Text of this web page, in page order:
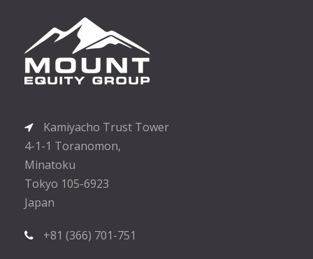
Kamiyacho Trust Tower
4-1-1 Toranomon,
Minatoku
Tokyo 105-6923
Japan
+81 (366) 701-751